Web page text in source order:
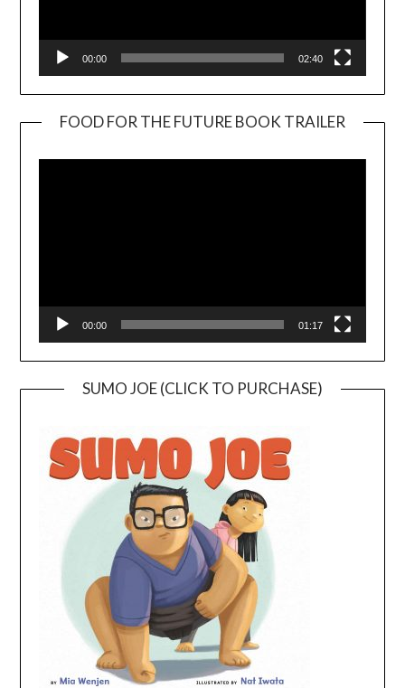
00:00 02:40
FOOD FOR THE FUTURE BOOK TRAILER
00:00 01:17
SUMO JOE (CLICK TO PURCHASE)